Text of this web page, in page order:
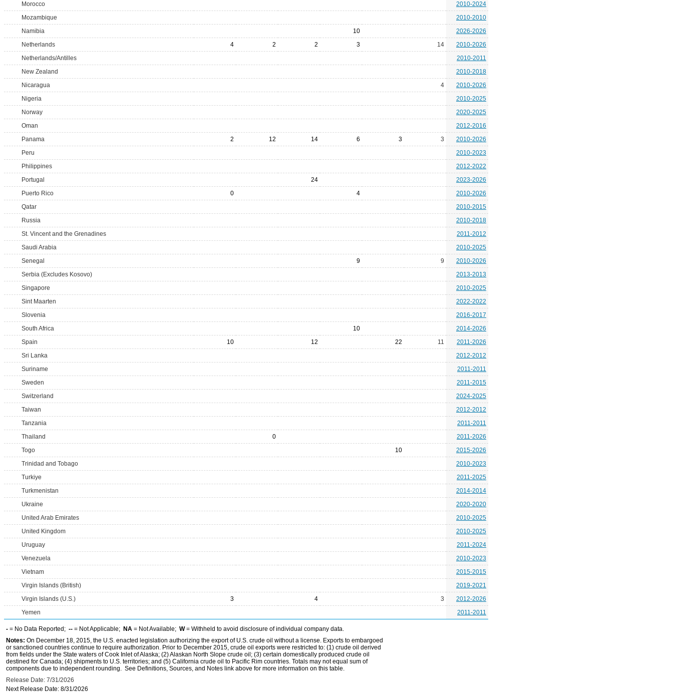
Morocco
2010-2024
Mozambique
2010-2010
Namibia
10
2026-2026
Netherlands
4 2 2 3 14
2010-2026
Netherlands/Antilles
2010-2011
New Zealand
2010-2018
Nicaragua
4
2010-2026
Nigeria
2010-2025
Norway
2020-2025
Oman
2012-2016
Panama
2 12 14 6 3 3
2010-2026
Peru
2010-2023
Philippines
2012-2022
Portugal
24
2023-2026
Puerto Rico
0 4
2010-2026
Qatar
2010-2015
Russia
2010-2018
St. Vincent and the Grenadines
2011-2012
Saudi Arabia
2010-2025
Senegal
9 9
2010-2026
Serbia (Excludes Kosovo)
2013-2013
Singapore
2010-2025
Sint Maarten
2022-2022
Slovenia
2016-2017
South Africa
10
2014-2026
Spain
10 12 22 11
2011-2026
Sri Lanka
2012-2012
Suriname
2011-2011
Sweden
2011-2015
Switzerland
2024-2025
Taiwan
2012-2012
Tanzania
2011-2011
Thailand
0
2011-2026
Togo
10
2015-2026
Trinidad and Tobago
2010-2023
Turkiye
2011-2025
Turkmenistan
2014-2014
Ukraine
2020-2020
United Arab Emirates
2010-2025
United Kingdom
2010-2025
Uruguay
2011-2024
Venezuela
2010-2023
Vietnam
2015-2015
Virgin Islands (British)
2019-2021
Virgin Islands (U.S.)
3 4 3
2012-2026
Yemen
2011-2011
- = No Data Reported; -- = Not Applicable; NA = Not Available; W= Withheld to avoid disclosure of individual company data.
Notes: On December 18, 2015, the U.S. enacted legislation authorizing the export of U.S. crude oil without a license. Exports to embargoed
or sanctioned countries continue to require authorization. Prior to December 2015, crude oil exports were restricted to: (1) crude oil derived
from fields under the State waters of Cook Inlet of Alaska; (2) Alaskan North Slope crude oil; (3) certain domestically produced crude oil
destined for Canada; (4) shipments to U.S. territories; and (5) California crude oil to Pacific Rim countries. Totals may not equal sum of
components due to independent rounding. See Definitions, Sources, and Notes link above for more information on this table.
Release Date: 7/31/2026
Next Release Date: 8/31/2026